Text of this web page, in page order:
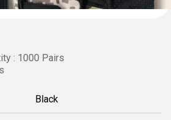
: 1000 Pairs
Black